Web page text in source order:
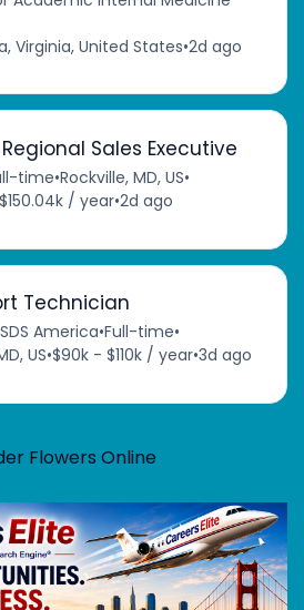
Virginia, United States•2d ago
Sales Executive
time•Rockville, MD, US•
/ year•2d ago
Technician
America•Full-time•
US•$90k - $110k / year•3d ago